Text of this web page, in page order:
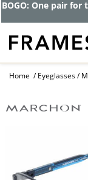
Get up
Home Eyeglasses